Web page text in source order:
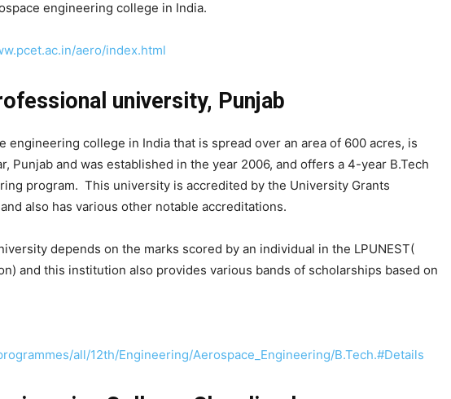
engineering college in India.
aero/index.html
university, Punjab
engineering college in India that is spread over an area of 600 acres, is
Punjab and was established in the year 2006, and offers a 4-year B.Tech
program. This university is accredited by the University Grants
also has various other notable accreditations.
depends on the marks scored by an individual in the LPUNEST(
and this institution also provides various bands of scholarships based on
all/12th/Engineering/Aerospace_Engineering/B.Tech.#Details